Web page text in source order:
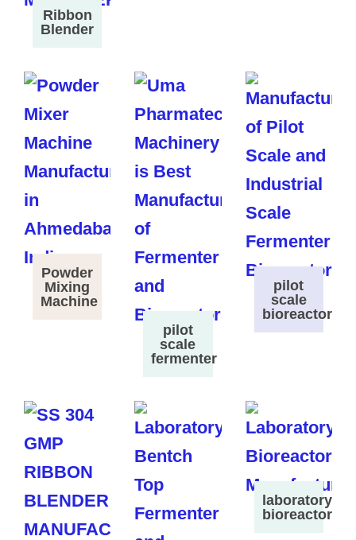
Ribbon
Blender
Powder
Mixing
Machine
pilot
scale
fermenter
pilot
scale
bioreactor
laboratory
bioreactor